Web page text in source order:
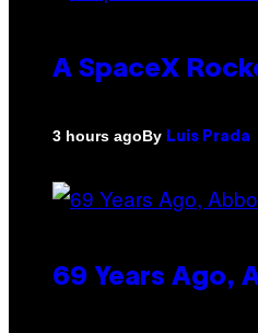
A SpaceX
3 hours agoBy Luis Prada
69 Years Ago,